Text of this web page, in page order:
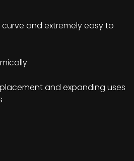
and extremely easy to
and expanding uses